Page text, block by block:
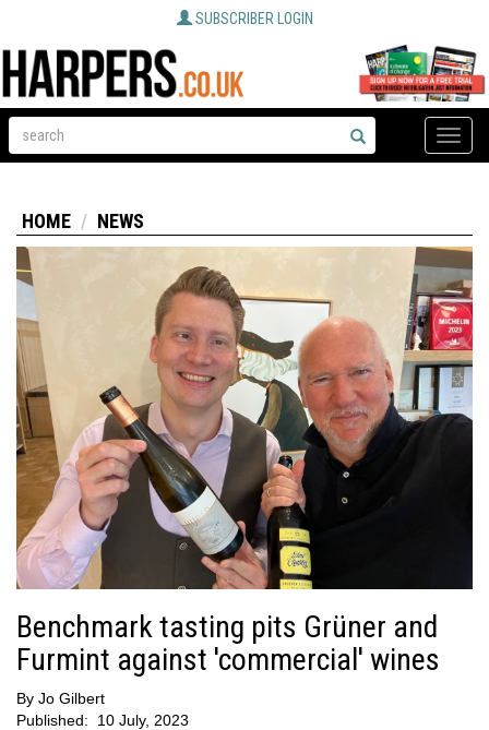
SUBSCRIBER LOGIN
Toggle
HOME NEWS
Benchmark tasting pits Grüner and
Furmint against 'commercial' wines
By Jo Gilbert
Published:
10 July, 2023